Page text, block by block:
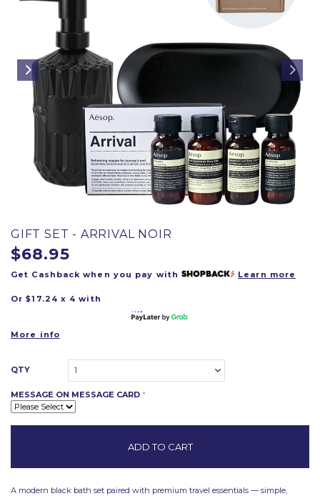
GIFT SET - ARRIVAL NOIR
$68.95
Get Cashback when you pay with Learn more
Or $17.24 x 4 with
More info
QTY 1
MESSAGE ON MESSAGE CARD *
A modern black bath set paired with premium travel essentials — simple,